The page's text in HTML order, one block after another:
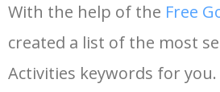
With the help of the Free
created a list of the most
Activities keywords for